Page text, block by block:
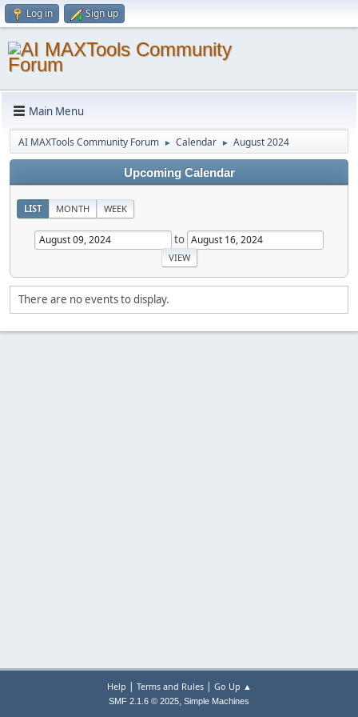
Log in Sign up
Main Menu
AI MAXTools Community Forum ► Calendar ► August 2024
Upcoming Calendar
LIST MONTH WEEK
to
There are no events to display.
Help | Terms and Rules| Go Up ▲
SMF 2.1.6 © 2025, Simple Machines